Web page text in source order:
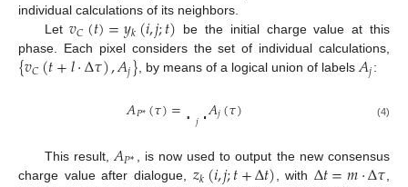
individual calculations of its neighbors.
Let𝑣𝐶(𝑡)=𝑦𝑘(𝑖,𝑗;𝑡)
be the initial charge value at this
phase. Each pixel considers the set of individual calculations,
{𝑣𝐶(𝑡+𝑙·Δ𝜏),𝐴𝑗}, by means of a logical union of labels𝐴𝑗:
𝐴𝑃*(𝜏)=∪
𝑗 𝐴𝑗(𝜏) (4)
This result, 𝐴𝑃*
, is now used to output the new consensus
charge value after dialogue,
, with